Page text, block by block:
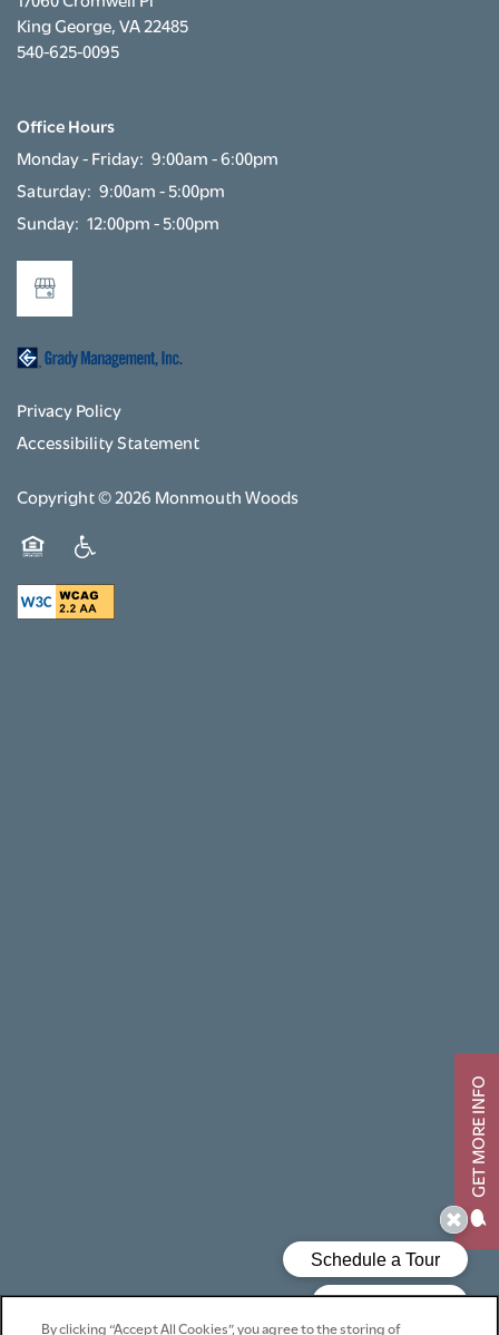
GET MORE INFO
King George,VA22485
540-625-0095
Office Hours
Monday - Friday: 9:00am - 6:00pm
Saturday: 9:00am - 5:00pm
Sunday: 12:00pm - 5:00pm
Privacy Policy
Accessibility Statement
Copyright ©2026 Monmouth Woods
By clicking “Accept All Cookies”, you agree to the storing of